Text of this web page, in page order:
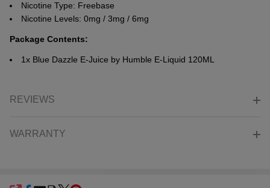
Nicotine Type: Freebase
Nicotine Levels: 0mg / 3mg / 6mg
Package Contents:
1x Blue Dazzle E-Juice by Humble E-Liquid 120ML
REVIEWS
WARRANTY